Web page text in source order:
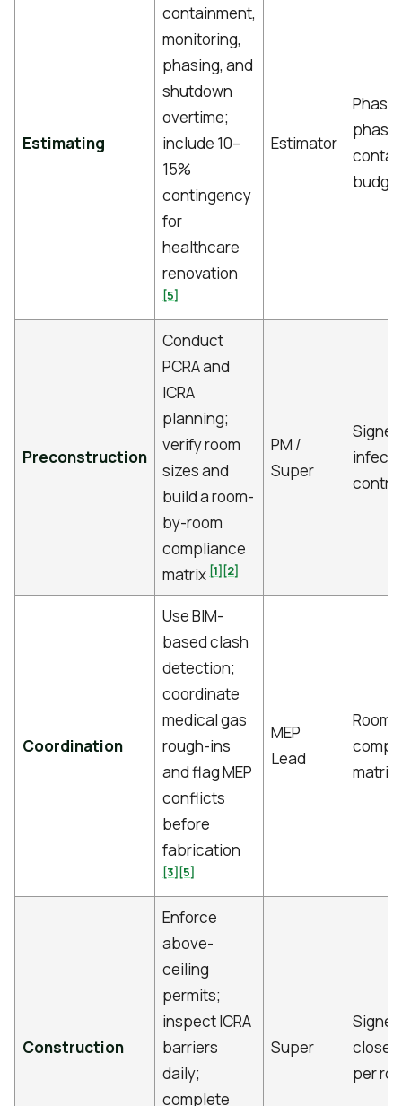
Estimating
containment,
monitoring,
phasing, and
shutdown
overtime;
include 10–
15%
contingency
for
healthcare
renovation
[5]
Estimator
phase
Preconstruction
Conduct
PCRA and
ICRA
planning;
verify room
sizes and
build a room-
by-room
compliance
matrix [1][2]
PM /
Super
Signed
Coordination
Use BIM-
based clash
detection;
coordinate
medical gas
rough-ins
and flag MEP
conflicts
before
fabrication
[3][5]
MEP
Lead
matrix
Construction
Enforce
above-
ceiling
permits;
inspect ICRA
barriers
daily;
complete
Super
close
per